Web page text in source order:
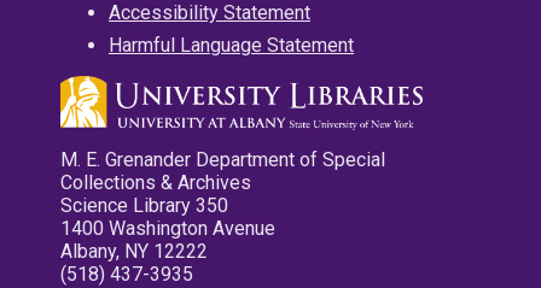
Accessibility Statement
Harmful Language Statement
M. E. Grenander Department of Special
Collections & Archives
Science Library 350
1400 Washington Avenue
Albany, NY 12222
(518) 437-3935